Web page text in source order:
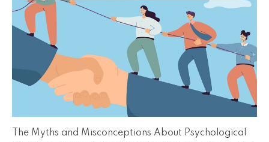
The Myths and Misconceptions About Psychological